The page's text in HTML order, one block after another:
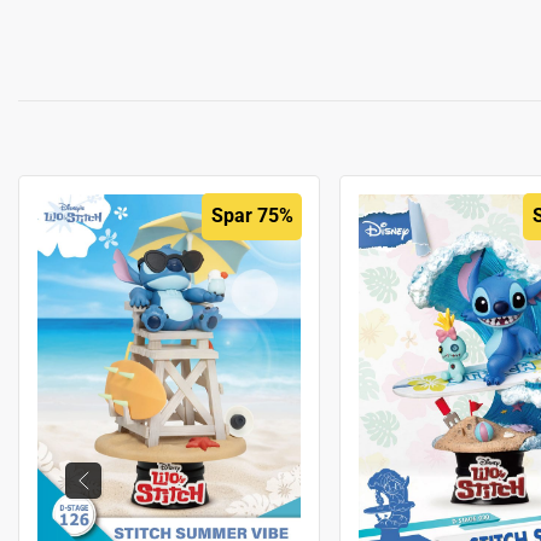
Spar 75%